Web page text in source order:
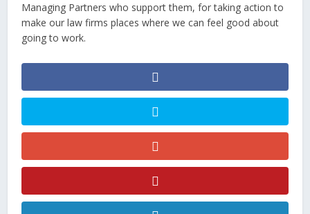
Managing Partners who support them, for taking action to
make our law firms places where we can feel good about
going to work.